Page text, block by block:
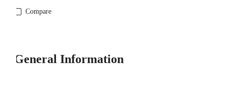
Compare
General Information